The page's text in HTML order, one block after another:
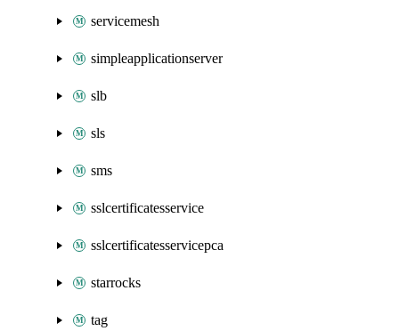
servicemesh
simpleapplicationserver
slb
sls
sms
sslcertificatesservice
sslcertificatesservicepca
starrocks
tag